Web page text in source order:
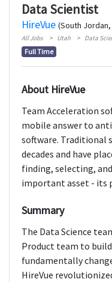
Data Scientist
HireVue (South Jordan,
All Jobs Utah Data
Full Time
About HireVue
Team Acceleration
mobile answer to
software. Traditional
decades and have
finding, selecting,
important asset - its
Summary
The Data Science
Product team to
fundamentally
HireVue